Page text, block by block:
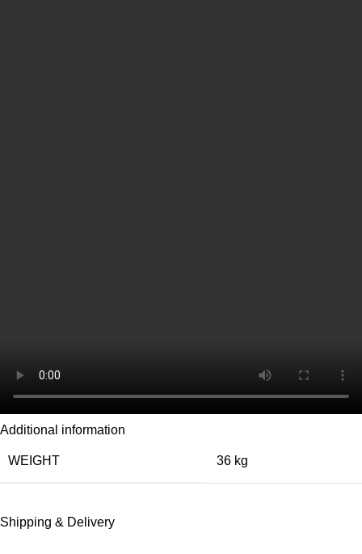
Additional information
WEIGHT 36 kg
Shipping & Delivery